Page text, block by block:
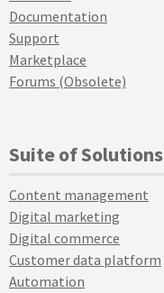
Documentation
Support
Marketplace
Forums (Obsolete)
Suite of Solutions
Content management
Digital marketing
Digital commerce
Customer data platform
Automation